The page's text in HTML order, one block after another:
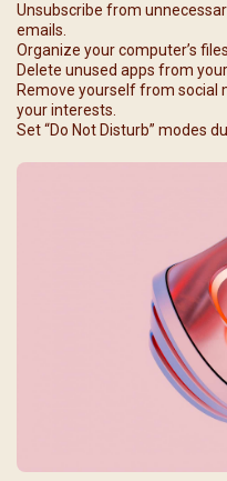
Unsubscribe from
emails.
Organize your computer’s
Delete unused apps from
Remove yourself from social
your interests.
Set “Do Not Disturb” modes